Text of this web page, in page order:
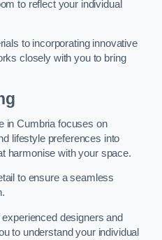
to reflect your individual
to incorporating innovative
closely with you to bring
in Cumbria focuses on
lifestyle preferences into
harmonise with your space.
to ensure a seamless
designers and
to understand your individual